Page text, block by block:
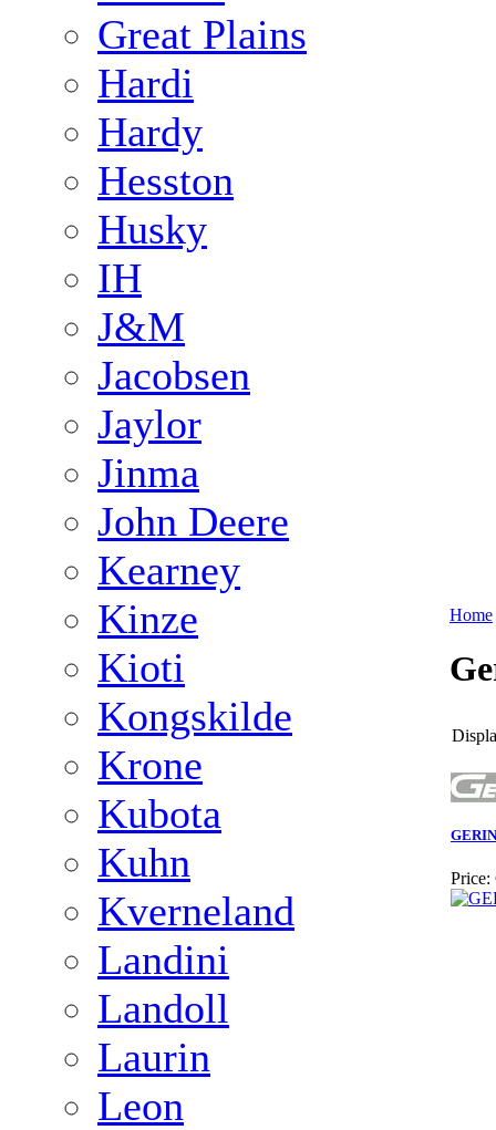
Great Plains
Hardi
Hardy
Hesston
Husky
IH
J&M
Jacobsen
Jaylor
Jinma
John Deere
Kearney
Kinze
Kioti
Kongskilde
Krone
Kubota
Kuhn
Kverneland
Landini
Landoll
Laurin
Leon
Home
Price: